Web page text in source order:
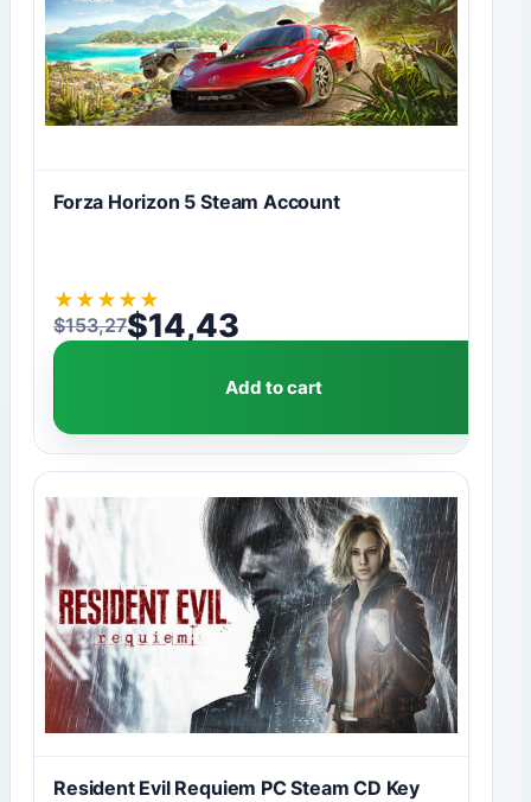
Forza Horizon 5 Steam Account
★ ★ ★ ★ ★
$153,27
Original price was: $153,27.
$14,43
Current price is: $14,43.
Add to cart
Resident Evil Requiem PC Steam CD Key